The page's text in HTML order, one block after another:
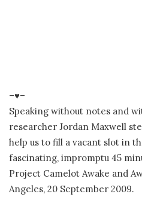
–♥–
Speaking without notes and
researcher Jordan Maxwell
help us to fill a vacant slot in
fascinating, impromptu 45
Project Camelot Awake and
Angeles, 20 September 2009.